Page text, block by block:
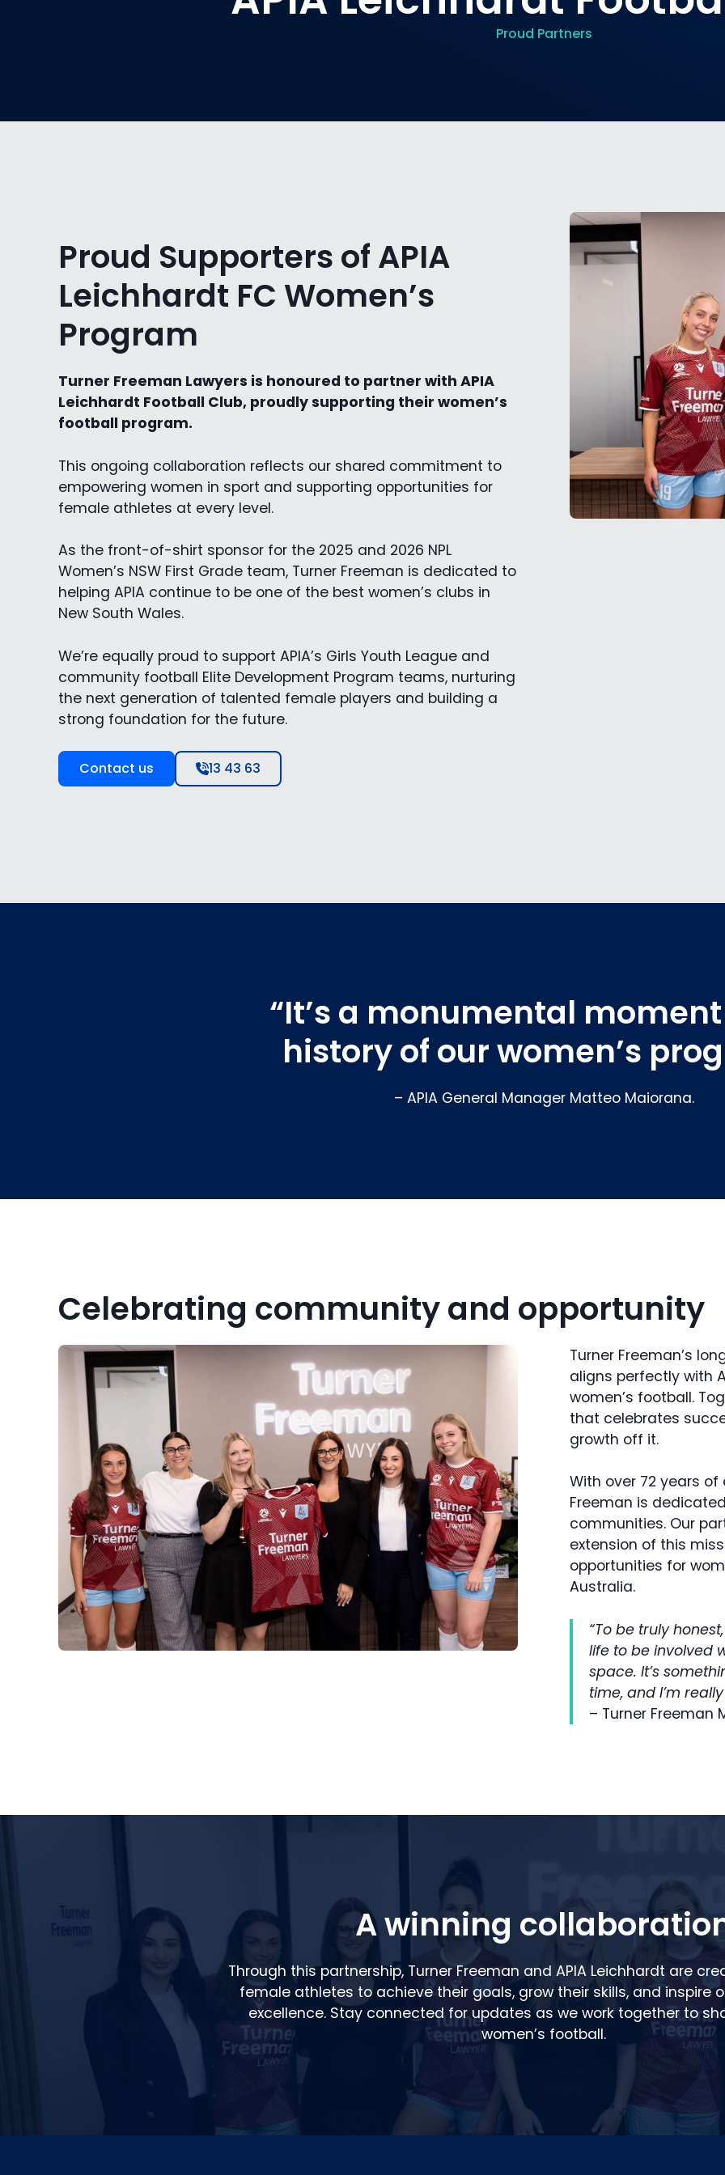
Proud Partners
Proud Supporters of APIA
Leichhardt FC Women’s
Program
Turner Freeman Lawyers is honoured to partner with APIA
Leichhardt Football Club, proudly supporting their women’s
football program.
This ongoing collaboration reflects our shared commitment to
empowering women in sport and supporting opportunities for
female athletes at every level.
As the front-of-shirt sponsor for the 2025 and 2026 NPL
Women’s NSW First Grade team, Turner Freeman is dedicated to
helping APIA continue to be one of the best women’s clubs in
New South Wales.
We’re equally proud to support APIA’s Girls Youth League and
community football Elite Development Program teams, nurturing
the next generation of talented female players and building a
strong foundation for the future.
Contact us 13 43 63
“It’s a monumental
history of our women’s
– APIA General Manager Matteo Maiorana.
Celebrating community and opportunity
Turner Freeman’s
aligns perfectly with
women’s football.
that celebrates
growth off it.
With over 72 years of
Freeman is
communities. Our
extension of this
opportunities for
Australia.
“To be truly
life to be involved
space. It’s
time, and I’m
– Turner Freeman
A winning
Through this partnership, Turner Freeman and APIA Leichhardt are
female athletes to achieve their goals, grow their skills, and inspire
excellence. Stay connected for updates as we work together to
women’s football.